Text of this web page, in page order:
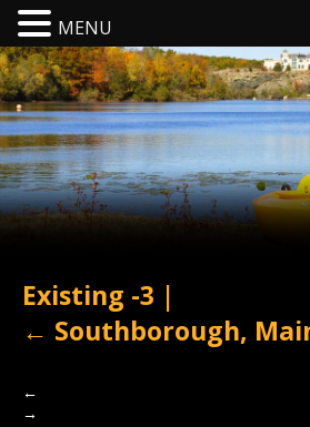
Existing -3 |
← Southborough,
←
→
MENU